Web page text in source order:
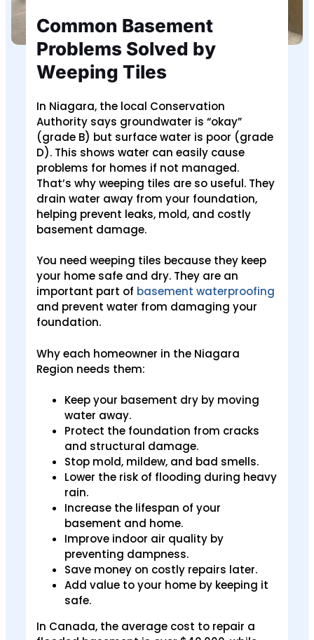
Common Basement
Problems Solved by
Weeping Tiles
In Niagara, the local Conservation
Authority says groundwater is “okay”
(grade B) but surface water is poor (grade
D). This shows water can easily cause
problems for homes if not managed.
That’s why weeping tiles are so useful. They
drain water away from your foundation,
helping prevent leaks, mold, and costly
basement damage.
You need weeping tiles because they keep
your home safe and dry. They are an
important part of basement waterproofing
and prevent water from damaging your
foundation.
Why each homeowner in the Niagara
Region needs them:
Keep your basement dry by moving
water away.
Protect the foundation from cracks
and structural damage.
Stop mold, mildew, and bad smells.
Lower the risk of flooding during heavy
rain.
Increase the lifespan of your
basement and home.
Improve indoor air quality by
preventing dampness.
Save money on costly repairs later.
Add value to your home by keeping it
safe.
In Canada, the average cost to repair a